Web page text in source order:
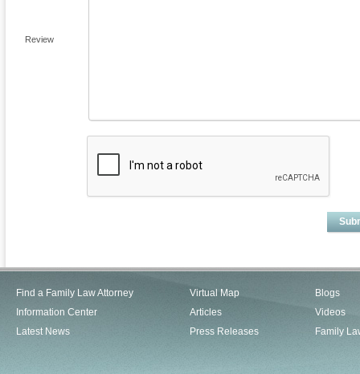
Review
Find a Family Law Attorney
Information Center
Latest News
Virtual Map
Articles
Press Releases
Blogs
Videos
Family